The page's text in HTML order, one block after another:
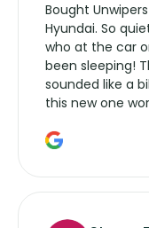
Bought
Hyundai. So
who at the car
been sleeping!
sounded like a
this new one
manufacturers